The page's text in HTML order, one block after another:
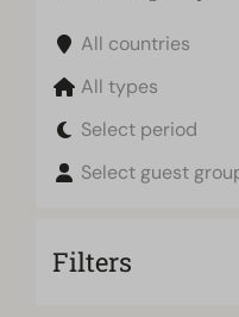
All countries
All types
Select period
Select guest
Filters